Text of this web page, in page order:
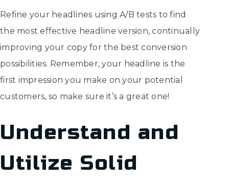
Refine your headlines using A/B tests to find
the most effective headline version, continually
improving your copy for the best conversion
possibilities. Remember, your headline is the
first impression you make on your potential
customers, so make sure it’s a great one!
Understand and
Utilize Solid